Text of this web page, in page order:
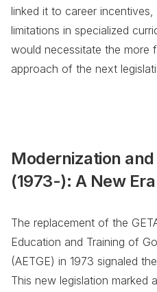
linked it to career
limitations in specialized
would necessitate the more
approach of the next
Modernization
(1973-): A New
The replacement of the
Education and Training of
(AETGE) in 1973 signaled
This new legislation marked